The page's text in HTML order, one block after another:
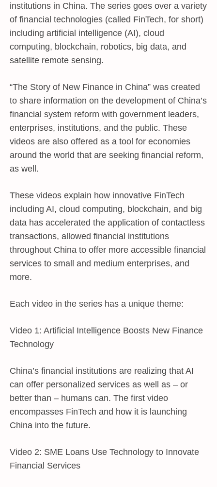
institutions in China. The series goes over a variety
of financial technologies (called FinTech, for short)
including artificial intelligence (AI), cloud
computing, blockchain, robotics, big data, and
satellite remote sensing.
“The Story of New Finance in China” was created
to share information on the development of China’s
financial system reform with government leaders,
enterprises, institutions, and the public. These
videos are also offered as a tool for economies
around the world that are seeking financial reform,
as well.
These videos explain how innovative FinTech
including AI, cloud computing, blockchain, and big
data has accelerated the application of contactless
transactions, allowed financial institutions
throughout China to offer more accessible financial
services to small and medium enterprises, and
more.
Each video in the series has a unique theme:
Video 1: Artificial Intelligence Boosts New Finance
Technology
China’s financial institutions are realizing that AI
can offer personalized services as well as – or
better than – humans can. The first video
encompasses FinTech and how it is launching
China into the future.
Video 2: SME Loans Use Technology to Innovate
Financial Services